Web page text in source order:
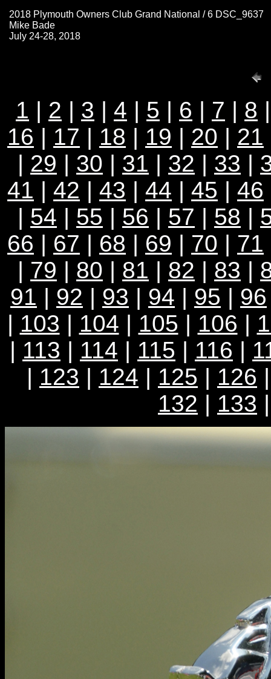
2018 Plymouth Owners Club Grand National / 6 DSC_9637
Mike Bade
July 24-28, 2018
1 | 2 | 3 | 4 | 5 | 6 | 7 | 8
16 | 17 | 18 | 19 | 20 | 21
| 29 | 30 | 31 | 32 | 33 |
41 | 42 | 43 | 44 | 45 | 46
| 54 | 55 | 56 | 57 | 58 |
66 | 67 | 68 | 69 | 70 | 71
| 79 | 80 | 81 | 82 | 83 |
91 | 92 | 93 | 94 | 95 | 96
| 103 | 104 | 105 | 106 |
| 113 | 114 | 115 | 116 |
| 123 | 124 | 125 | 126
132 | 133